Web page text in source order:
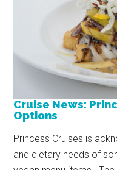
Cruise News:
Options
Princess Cruises is
and dietary needs of